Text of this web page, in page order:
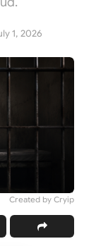
1, 2026
Created by Cryip